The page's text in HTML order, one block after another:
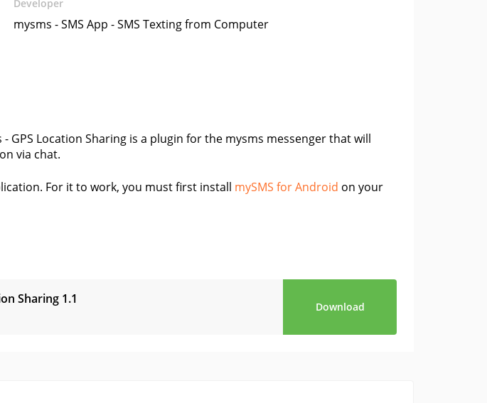
Developer
mysms - SMS App - SMS Texting from Computer
- GPS Location Sharing is a plugin for the mysms messenger that will
via chat.
For it to work, you must first install mySMS for Android on your
Sharing 1.1
Download